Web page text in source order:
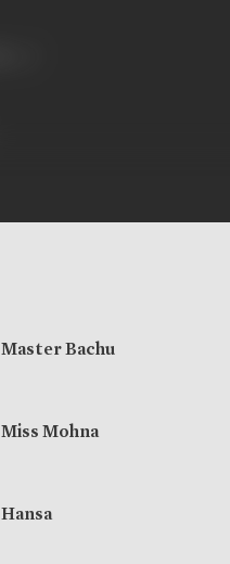
Master Bachu
Miss Mohna
Hansa